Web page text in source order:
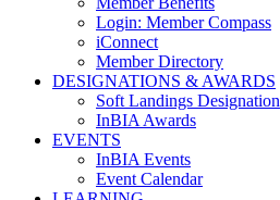
Login: Member Compass
iConnect
Member Directory
DESIGNATIONS & AWARDS
Soft Landings Designation
InBIA Awards
EVENTS
InBIA Events
Event Calendar